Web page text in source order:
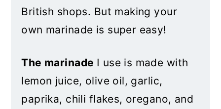
British shops. But making your
own marinade is super easy!
The marinade I use is made with
lemon juice, olive oil, garlic,
paprika, chili flakes, oregano, and